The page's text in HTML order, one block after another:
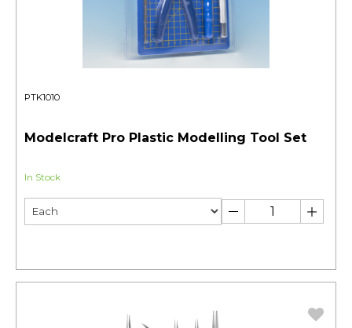
PTK1010
Modelcraft Pro Plastic Modelling Tool Set
In Stock